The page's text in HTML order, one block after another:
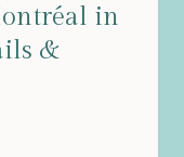
in
&